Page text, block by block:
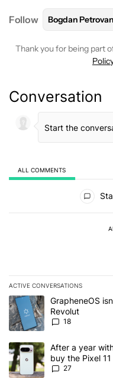
Follow FOLLOW
Bogdan Petrovan
Thank you for being part
Conversation
ALL COMMENTS
ACTIVE CONVERSATIONS
The following is a list of
A trending article titled
GrapheneOS
Revolut
18
A trending article titled
After a year
buy the Pixel 11
27